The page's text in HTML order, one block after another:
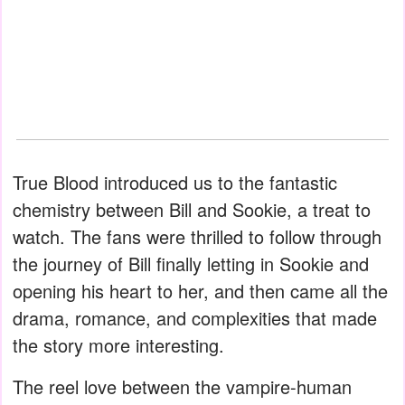
True Blood introduced us to the fantastic
chemistry between Bill and Sookie, a treat to
watch. The fans were thrilled to follow through
the journey of Bill finally letting in Sookie and
opening his heart to her, and then came all the
drama, romance, and complexities that made
the story more interesting.
The reel love between the vampire-human